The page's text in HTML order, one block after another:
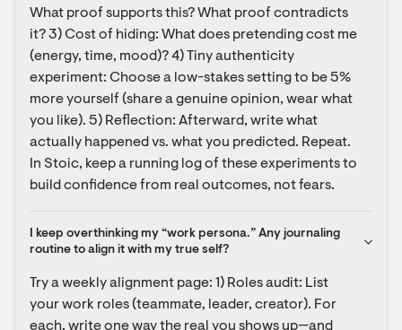
What proof supports this? What proof contradicts
it? 3) Cost of hiding: What does pretending cost me
(energy, time, mood)? 4) Tiny authenticity
experiment: Choose a low-stakes setting to be 5%
more yourself (share a genuine opinion, wear what
you like). 5) Reflection: Afterward, write what
actually happened vs. what you predicted. Repeat.
In Stoic, keep a running log of these experiments to
build confidence from real outcomes, not fears.
I keep overthinking my “work persona.” Any journaling
routine to align it with my true self?
Try a weekly alignment page: 1) Roles audit: List
your work roles (teammate, leader, creator). For
each, write one way the real you shows up—and